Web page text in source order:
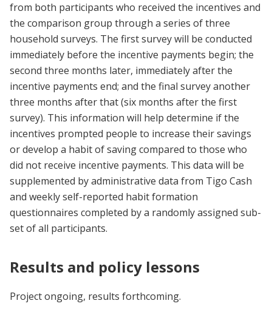
from both participants who received the incentives and
the comparison group through a series of three
household surveys. The first survey will be conducted
immediately before the incentive payments begin; the
second three months later, immediately after the
incentive payments end; and the final survey another
three months after that (six months after the first
survey). This information will help determine if the
incentives prompted people to increase their savings
or develop a habit of saving compared to those who
did not receive incentive payments. This data will be
supplemented by administrative data from Tigo Cash
and weekly self-reported habit formation
questionnaires completed by a randomly assigned sub-
set of all participants.
Results and policy lessons
Project ongoing, results forthcoming.